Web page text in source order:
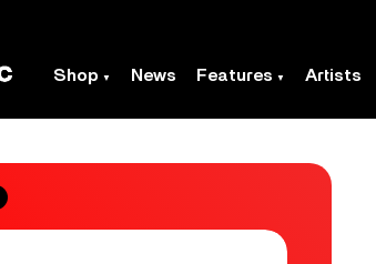
Shop News Features Artists